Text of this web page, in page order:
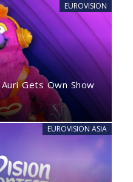
EUROVISION
Gets Own Show
EUROVISION ASIA